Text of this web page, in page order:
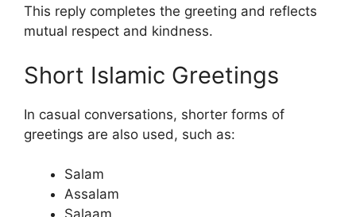
This reply completes the greeting and reflects
mutual respect and kindness.
Short Islamic Greetings
In casual conversations, shorter forms of
greetings are also used, such as:
Salam
Assalam